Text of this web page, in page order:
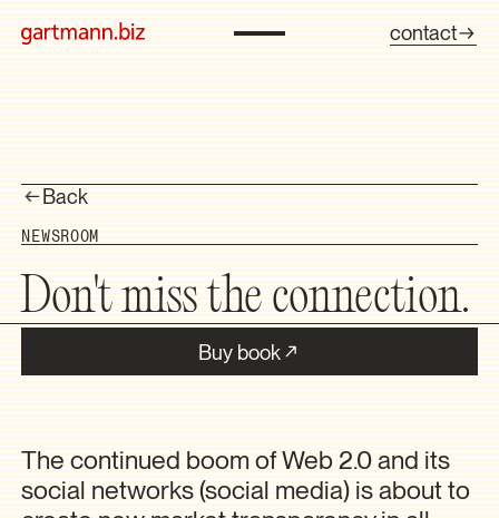
Buy book
contact
Back
NEWSROOM
Don't miss the connection.
The continued boom of Web 2.0 and its
social networks (social media) is about to